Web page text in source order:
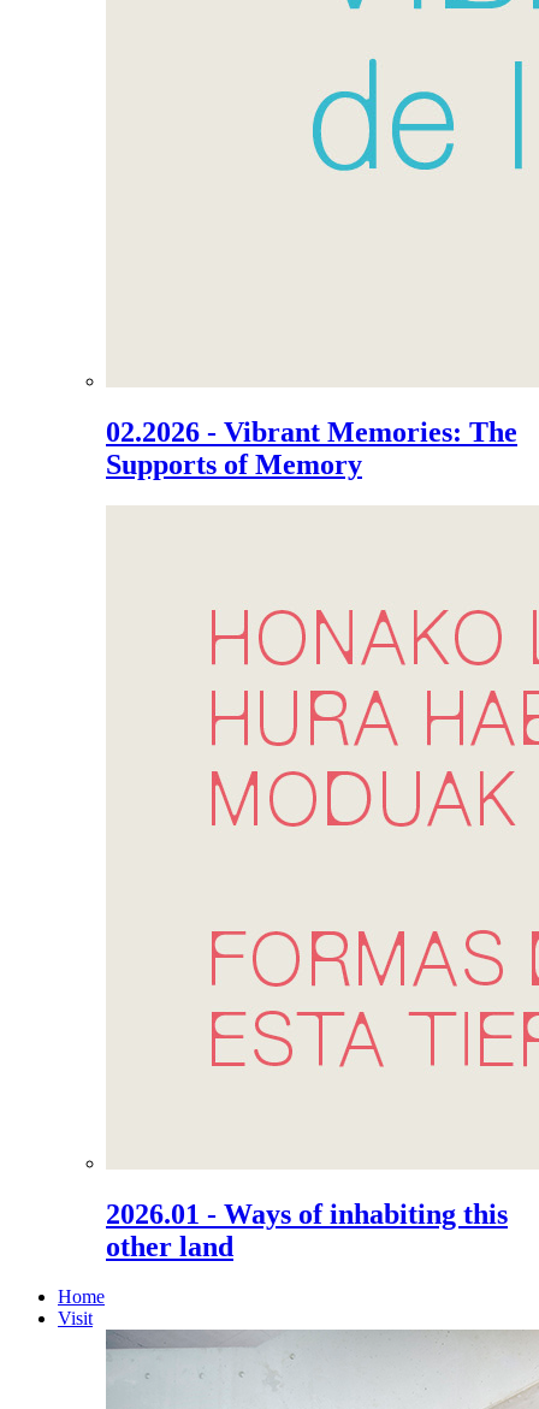
02.2026 - Vibrant Memories: The
Supports of Memory
2026.01 - Ways of inhabiting this
other land
Home
Visit